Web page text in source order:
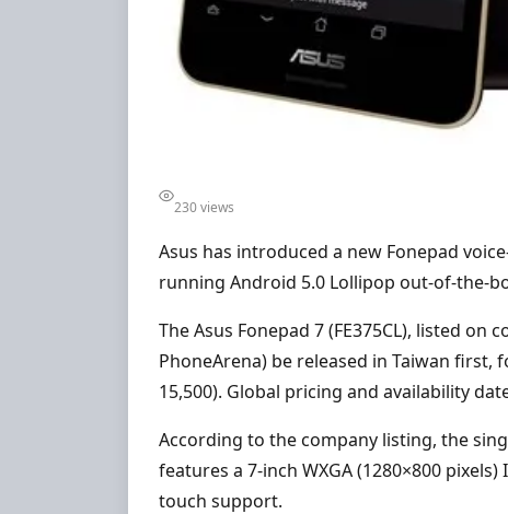
230 views
Asus has introduced a new Fonepad
running Android 5.0 Lollipop out-of-the-
The Asus Fonepad 7 (FE375CL), listed
PhoneArena) be released in Taiwan
15,500). Global pricing and availability
According to the company listing, the
features a 7-inch WXGA (1280×800
touch support.